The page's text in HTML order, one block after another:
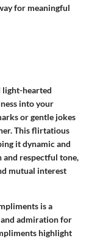
for meaningful
light-hearted
into your
or gentle jokes
This flirtatious
it dynamic and
and respectful tone,
mutual interest
is a
admiration for
highlight